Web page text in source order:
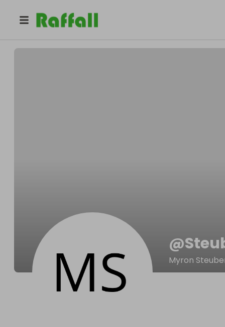
Steubersafely
@
Myron